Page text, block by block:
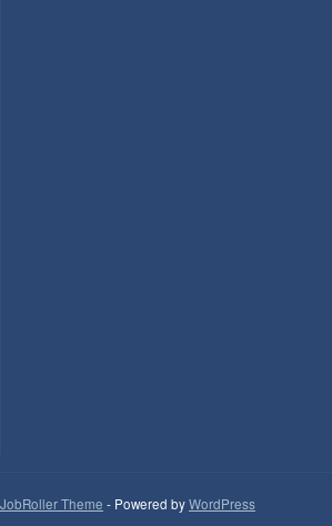
JobRoller Theme - Powered byWordPress